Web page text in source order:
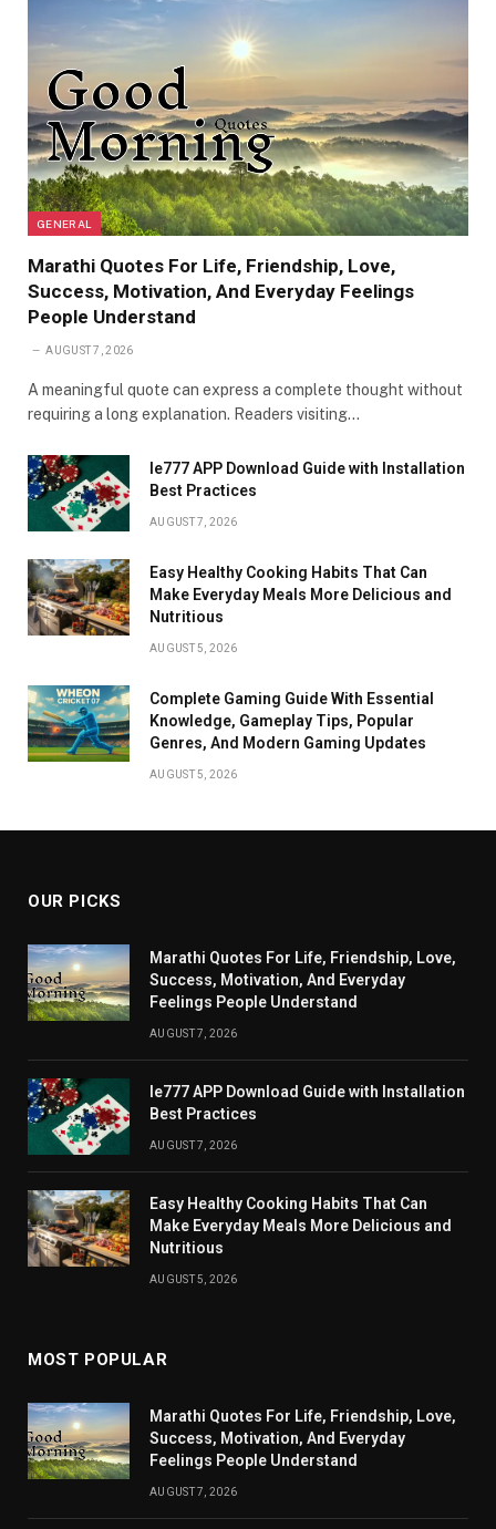
GENERAL
Marathi Quotes For Life, Friendship, Love,
Success, Motivation, And Everyday Feelings
People Understand
AUGUST 7, 2026
A meaningful quote can express a complete thought without
requiring a long explanation. Readers visiting…
Ie777 APP Download Guide with Installation
Best Practices
AUGUST 7, 2026
Easy Healthy Cooking Habits That Can
Make Everyday Meals More Delicious and
Nutritious
AUGUST 5, 2026
Complete Gaming Guide With Essential
Knowledge, Gameplay Tips, Popular
Genres, And Modern Gaming Updates
AUGUST 5, 2026
OUR PICKS
Marathi Quotes For Life, Friendship, Love,
Success, Motivation, And Everyday
Feelings People Understand
AUGUST 7, 2026
Ie777 APP Download Guide with Installation
Best Practices
AUGUST 7, 2026
Easy Healthy Cooking Habits That Can
Make Everyday Meals More Delicious and
Nutritious
AUGUST 5, 2026
MOST POPULAR
Marathi Quotes For Life, Friendship, Love,
Success, Motivation, And Everyday
Feelings People Understand
AUGUST 7, 2026